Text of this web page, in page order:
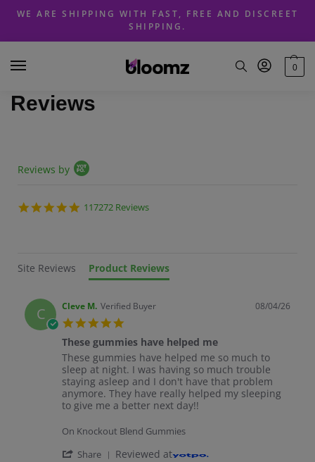
Skip
navigation
Skip
content
WE ARE SHIPPING WITH FAST, FREE AND DISCREET
SHIPPING.
0
Reviews
Popup content starts
Reviews by
4.8 star rating
117272 Reviews
Site Reviews Product Reviews
C Cleve M. Verified Buyer 08/04/26
These gummies have helped me
Review by Cleve M. on 4 Aug 2026
review stating These gummies have helped me
These gummies have helped me so much to
sleep at night. I was having so much trouble
staying asleep and I don't have that problem
anymore. They have really helped my sleeping
to give me a better next day!!
On Knockout Blend Gummies
Share
' Share Review by Cleve M. on 4 Aug 2026
Reviewed at